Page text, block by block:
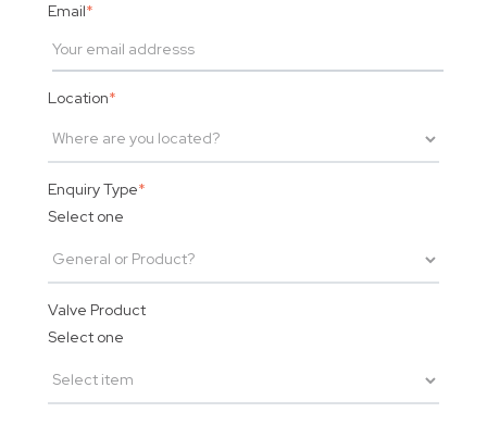
Email*
Location*
Enquiry Type*
Select one
Valve Product
Select one